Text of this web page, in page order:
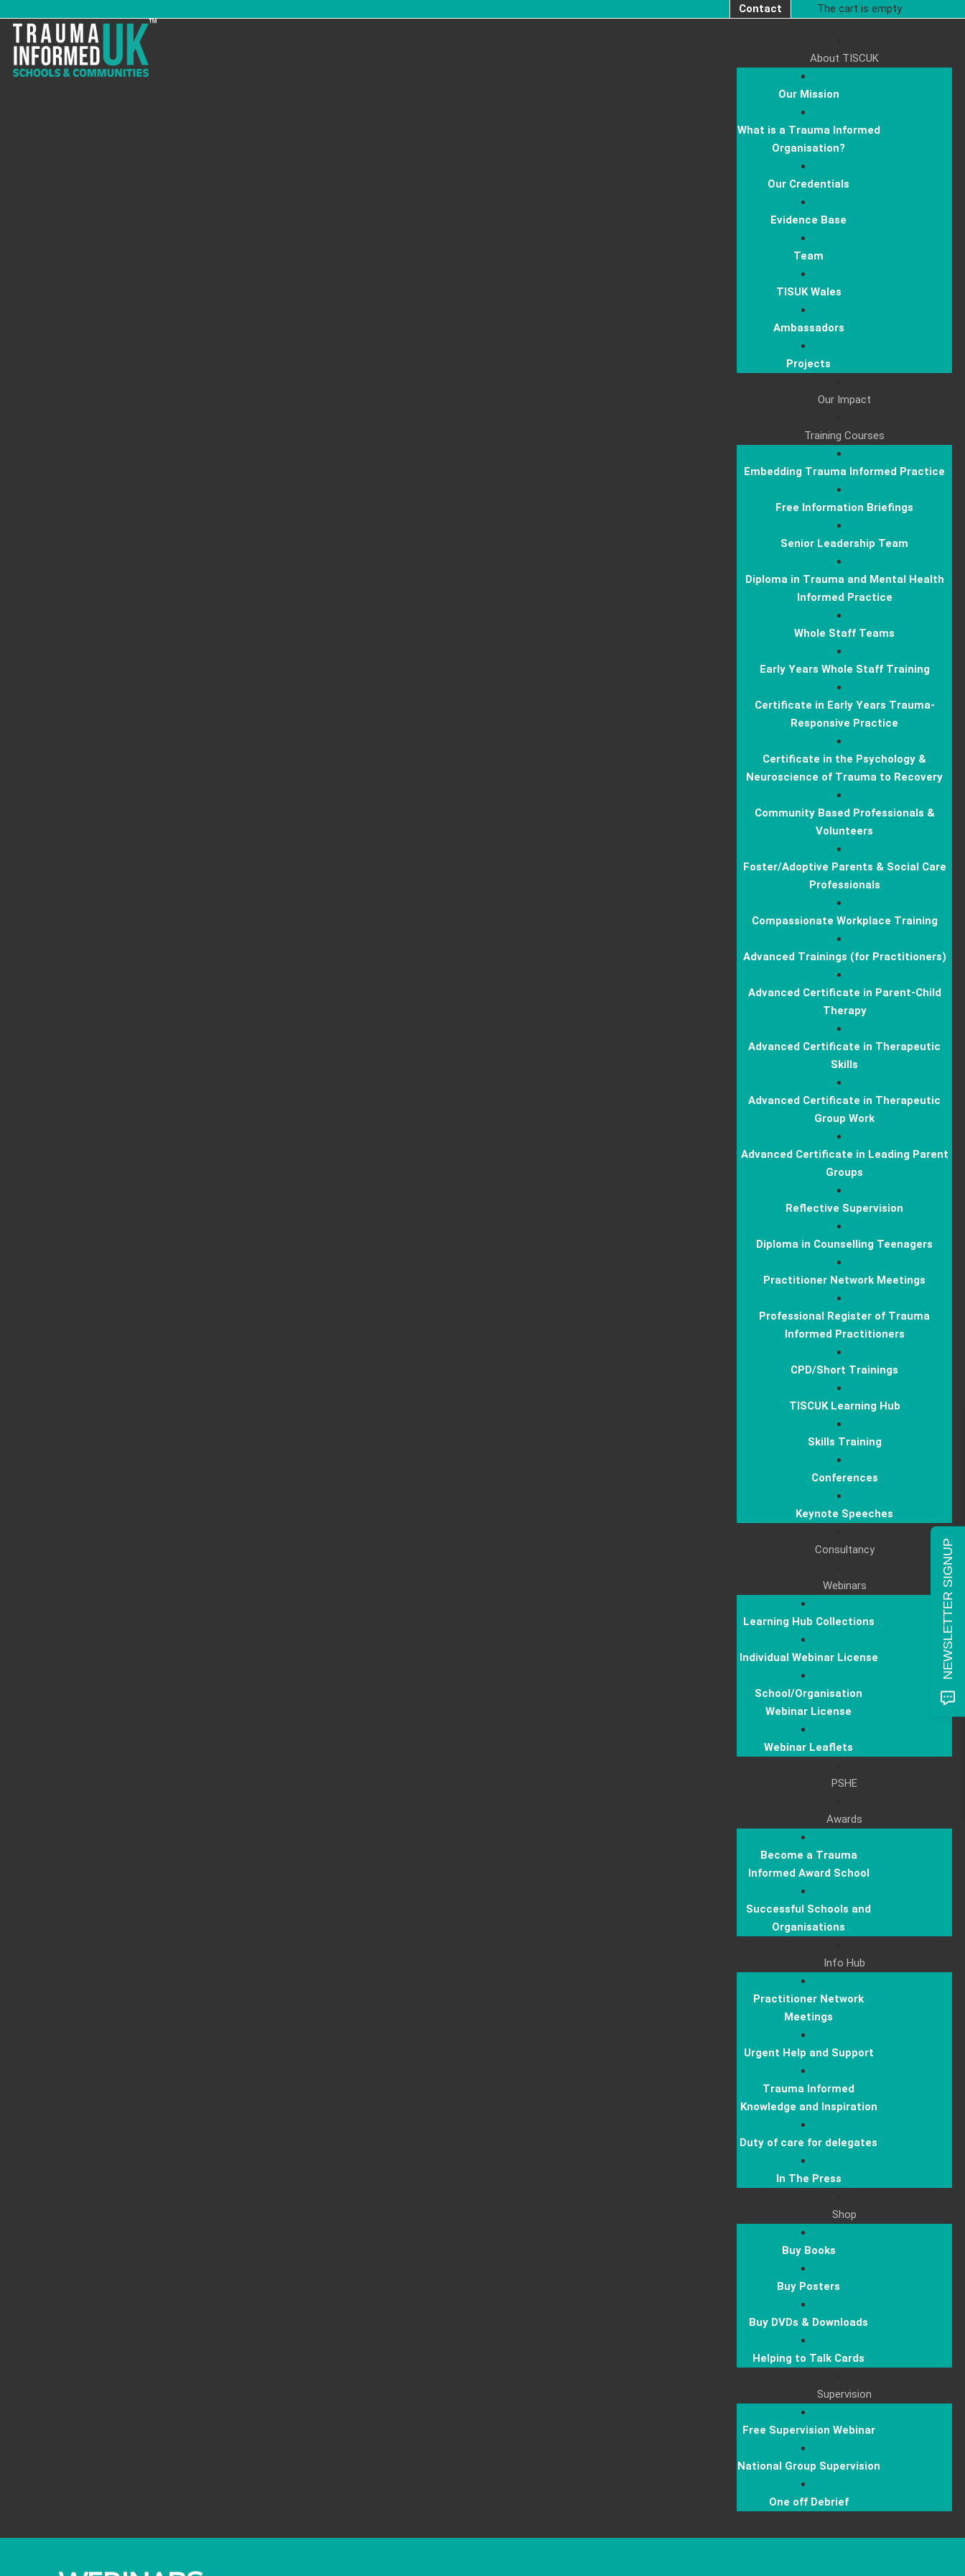
Contact The cart is empty
About TISCUK
Our Mission
What is a Trauma Informed
Organisation?
Our Credentials
Evidence Base
Team
TISUK Wales
Ambassadors
Projects
Our Impact
Training Courses
Embedding Trauma Informed Practice
Free Information Briefings
Senior Leadership Team
Diploma in Trauma and Mental Health
Informed Practice
Whole Staff Teams
Early Years Whole Staff Training
Certificate in Early Years Trauma-
Responsive Practice
Certificate in the Psychology &
Neuroscience of Trauma to Recovery
Community Based Professionals &
Volunteers
Foster/Adoptive Parents & Social Care
Professionals
Compassionate Workplace Training
Advanced Trainings (for Practitioners)
Advanced Certificate in Parent-Child
Therapy
Advanced Certificate in Therapeutic
Skills
Advanced Certificate in Therapeutic
Group Work
Advanced Certificate in Leading Parent
Groups
Reflective Supervision
Diploma in Counselling Teenagers
Practitioner Network Meetings
Professional Register of Trauma
Informed Practitioners
CPD/Short Trainings
TISCUK Learning Hub
Skills Training
Conferences
Keynote Speeches
Consultancy
Webinars
Learning Hub Collections
Individual Webinar License
School/Organisation
Webinar License
Webinar Leaflets
PSHE
Awards
Become a Trauma
Informed Award School
Successful Schools and
Organisations
Info Hub
Practitioner Network
Meetings
Urgent Help and Support
Trauma Informed
Knowledge and Inspiration
Duty of care for delegates
In The Press
Shop
Buy Books
Buy Posters
Buy DVDs & Downloads
Helping to Talk Cards
Supervision
Free Supervision Webinar
National Group Supervision
One off Debrief
NEWSLETTER SIGNUP